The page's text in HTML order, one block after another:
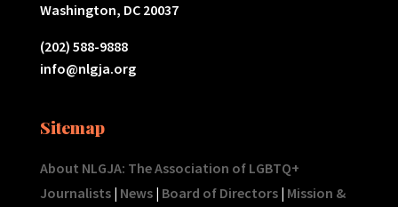
Washington, DC 20037
(202) 588-9888
info@nlgja.org
Sitemap
About NLGJA: The Association of LGBTQ+
Journalists| News| Board of Directors| Mission &